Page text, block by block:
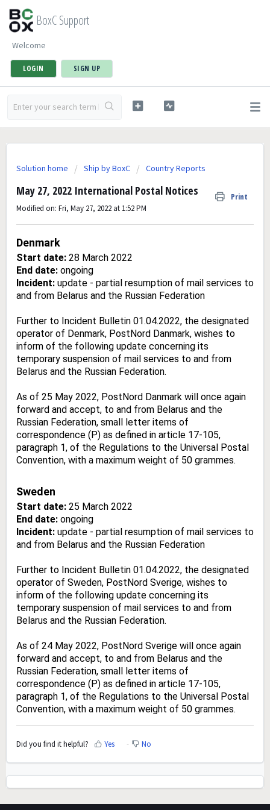
BoxC Support
Welcome
LOGIN SIGN UP
Solution home Ship by BoxC Country Reports
May 27, 2022 International Postal Notices Print
Modified on: Fri, May 27, 2022 at 1:52 PM
Denmark
Start date: 28 March 2022
End date: ongoing
Incident: update - partial resumption of mail services to
and from Belarus and the Russian Federation
Further to Incident Bulletin 01.04.2022, the designated
operator of Denmark, PostNord Danmark, wishes to
inform of the following update concerning its
temporary suspension of mail services to and from
Belarus and the Russian Federation.
As of 25 May 2022, PostNord Danmark will once again
forward and accept, to and from Belarus and the
Russian Federation, small letter items of
correspondence (P) as defined in article 17-105,
paragraph 1, of the Regulations to the Universal Postal
Convention, with a maximum weight of 50 grammes.
Sweden
Start date: 25 March 2022
End date: ongoing
Incident: update - partial resumption of mail services to
and from Belarus and the Russian Federation
Further to Incident Bulletin 01.04.2022, the designated
operator of Sweden, PostNord Sverige, wishes to
inform of the following update concerning its
temporary suspension of mail services to and from
Belarus and the Russian Federation.
As of 24 May 2022, PostNord Sverige will once again
forward and accept, to and from Belarus and the
Russian Federation, small letter items of
correspondence (P) as defined in article 17-105,
paragraph 1, of the Regulations to the Universal Postal
Convention, with a maximum weight of 50 grammes.
Did you find it helpful? Yes No